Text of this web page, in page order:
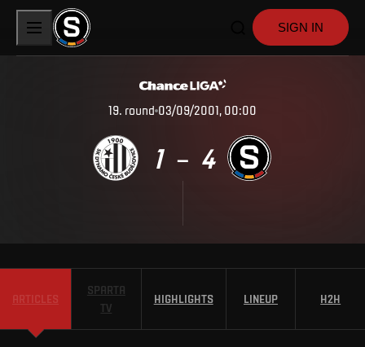
SIGN IN
19. round 03/09/2001, 00:00
1 – 4
ARTICLES
SPARTA
TV
HIGHLIGHTS LINEUP H2H